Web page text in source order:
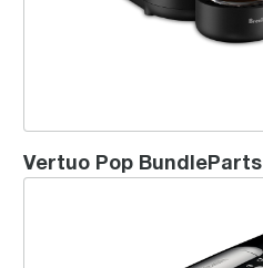
Vertuo Pop BundleParts
Creatista® Uno